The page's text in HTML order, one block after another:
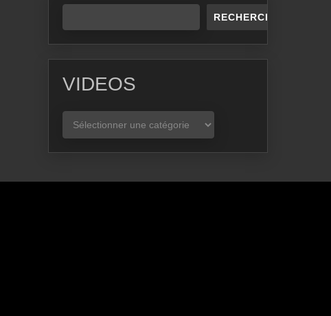
RECHERCHER
VIDEOS
VIDEOS